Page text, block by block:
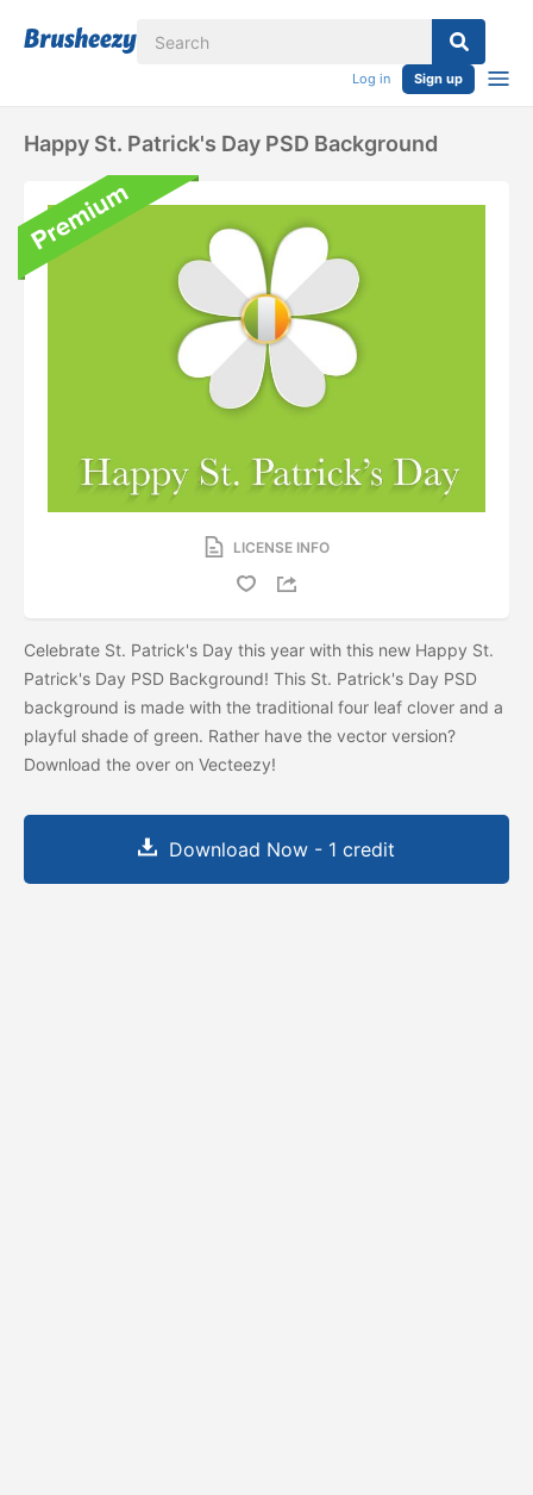
Log in Sign up
Happy St. Patrick's Day PSD Background
LICENSE INFO
Celebrate St. Patrick's Day this year with this new Happy St.
Patrick's Day PSD Background! This St. Patrick's Day PSD
background is made with the traditional four leaf clover and a
playful shade of green. Rather have the vector version?
Download the over on Vecteezy!
Download Now - 1 credit